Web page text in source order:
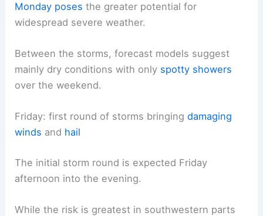
Monday poses the greater potential for
widespread severe weather.
Between the storms, forecast models suggest
mainly dry conditions with only spotty showers
over the weekend.
Friday: first round of storms bringingdamaging
winds and hail
The initial storm round is expected Friday
afternoon into the evening.
While the risk is greatest in southwestern parts